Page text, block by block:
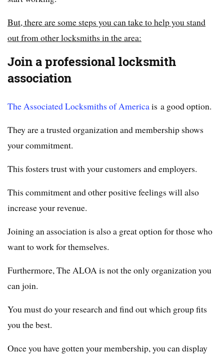
But, there are some steps you can take to help you stand
out from other locksmiths in the area:
Join a professional locksmith
association
The Associated Locksmiths of Americais a good option.
They are a trusted organization and membership shows
your commitment.
This fosters trust with your customers and employers.
This commitment and other positive feelings will also
increase your revenue.
Joining an association is also a great option for those who
want to work for themselves.
Furthermore, The ALOA is not the only organization you
can join.
You must do your research and find out which group fits
you the best.
Once you have gotten your membership, you can display